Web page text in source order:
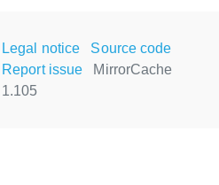
Legal notice
Source code
Report issue
MirrorCache
1.105